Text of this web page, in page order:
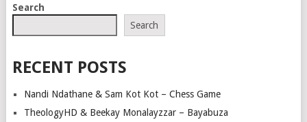
Search
Search
RECENT POSTS
Nandi Ndathane & Sam Kot Kot – Chess Game
TheologyHD & Beekay Monalayzzar – Bayabuza